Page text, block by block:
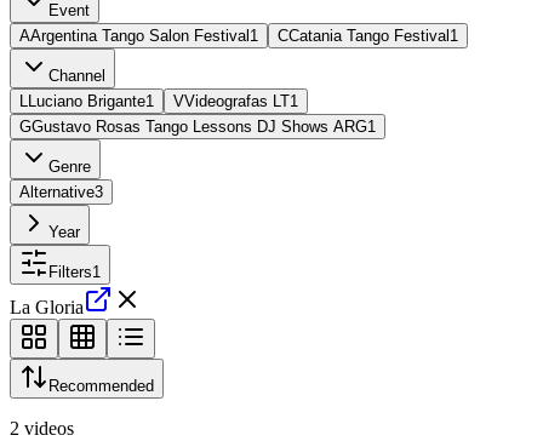
Event
AArgentina Tango Salon Festival 1 CCatania Tango Festival 1
Channel
LLuciano Brigante1 VVideografas LT1
GGustavo Rosas Tango Lessons DJ Shows ARG1
Genre
Alternative3
Year
Filters1
La Gloria
Recommended
2 videos